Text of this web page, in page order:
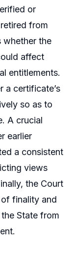
or
from
whether the
affect
entitlements.
a certificate’s
so as to
A crucial
earlier
a consistent
views
the Court
finality and
State from